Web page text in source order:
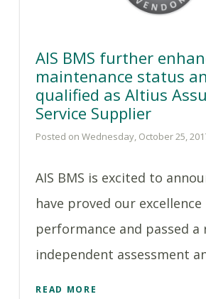
AIS BMS further
maintenance status
qualified as Altius
Service Supplier
Posted on Wednesday, October 25,
AIS BMS is excited to
have proved our
performance and passed a
independent assessment
READ MORE